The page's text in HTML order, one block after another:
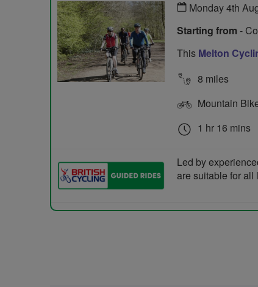
Monday 4th
Starting from -
This Melton
8 miles
Mountain
1 hr 16 mins
Led by
are suitable for all